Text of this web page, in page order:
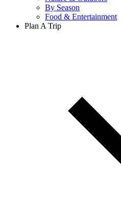
By Season
Food & Entertainment
Plan A Trip